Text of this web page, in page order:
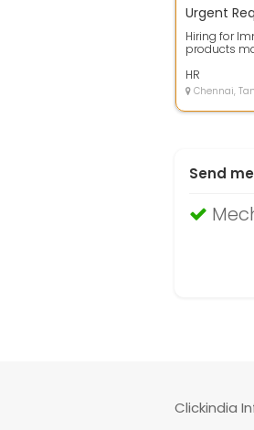
Hiring for
products
Our curr...
HR
Chennai, Tamil
Send
Clickindia